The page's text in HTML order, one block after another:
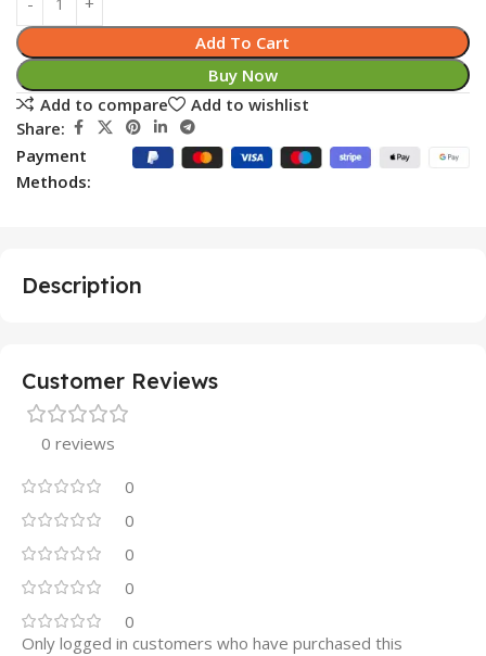
Add To Cart
Buy Now
Add to compare
Add to wishlist
Share:
Payment
Methods:
Description
Customer Reviews
0 reviews
0
0
0
0
0
Only logged in customers who have purchased this